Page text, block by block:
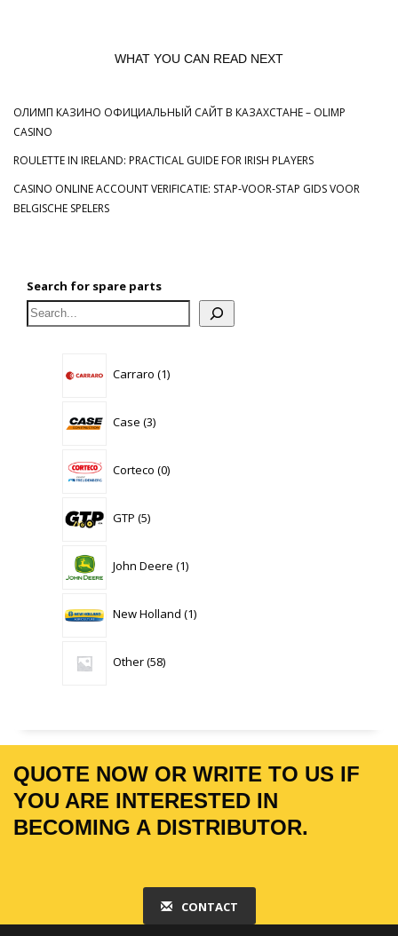
WHAT YOU CAN READ NEXT
ОЛИМП КАЗИНО ОФИЦИАЛЬНЫЙ САЙТ В КАЗАХСТАНЕ – OLIMP
CASINO
ROULETTE IN IRELAND: PRACTICAL GUIDE FOR IRISH PLAYERS
CASINO ONLINE ACCOUNT VERIFICATIE: STAP‑VOOR‑STAP GIDS VOOR
BELGISCHE SPELERS
Search for spare parts
Carraro 1product
Case 3products
Corteco 0products
GTP 5products
John Deere 1product
New Holland 1product
Other 58products
QUOTE NOW OR WRITE TO US IF
YOU ARE INTERESTED IN
BECOMING A DISTRIBUTOR.
CONTACT